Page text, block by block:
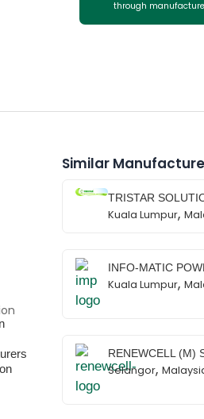
through
Similar
TRISTAR
Kuala Lumpur,
INFO-MATIC
Kuala Lumpur,
RENEWCELL (M)
Selangor,